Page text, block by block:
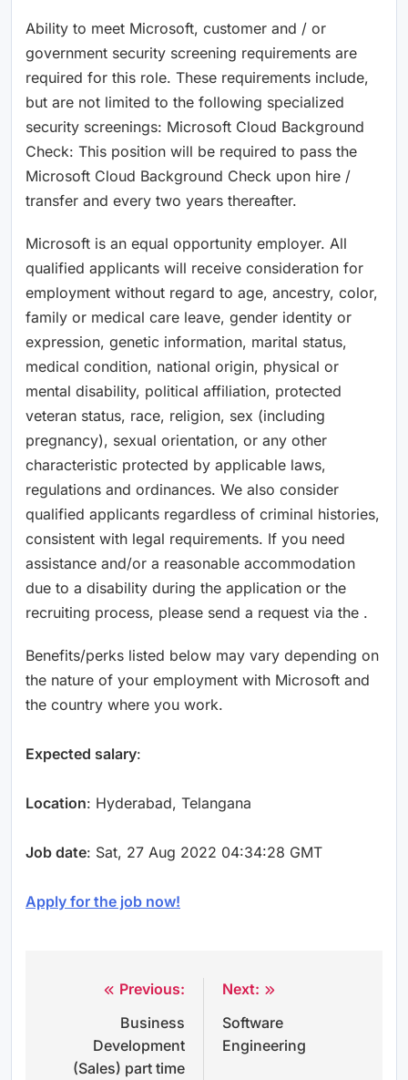
Ability to meet Microsoft, customer and / or
government security screening requirements are
required for this role. These requirements include,
but are not limited to the following specialized
security screenings: Microsoft Cloud Background
Check: This position will be required to pass the
Microsoft Cloud Background Check upon hire /
transfer and every two years thereafter.
Microsoft is an equal opportunity employer. All
qualified applicants will receive consideration for
employment without regard to age, ancestry, color,
family or medical care leave, gender identity or
expression, genetic information, marital status,
medical condition, national origin, physical or
mental disability, political affiliation, protected
veteran status, race, religion, sex (including
pregnancy), sexual orientation, or any other
characteristic protected by applicable laws,
regulations and ordinances. We also consider
qualified applicants regardless of criminal histories,
consistent with legal requirements. If you need
assistance and/or a reasonable accommodation
due to a disability during the application or the
recruiting process, please send a request via the .
Benefits/perks listed below may vary depending on
the nature of your employment with Microsoft and
the country where you work.
Expected salary:
Location: Hyderabad, Telangana
Job date: Sat, 27 Aug 2022 04:34:28 GMT
Apply for the job now!
navigation
Previous:
Business
Development
(Sales) part time
Next:
Software
Engineering